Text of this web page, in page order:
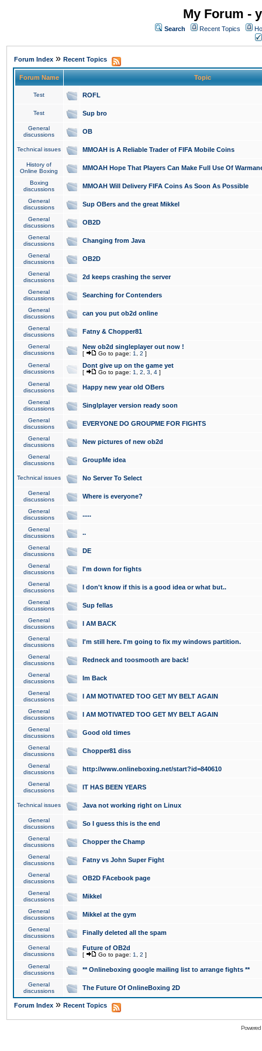
My Forum -
Search Recent Topics
Forum Index » Recent Topics
Forum Name Topic
Test ROFL
Test Sup bro
General
discussions
OB
Technical issues MMOAH is A Reliable Trader of FIFA Mobile Coins
History of
Online Boxing
MMOAH Hope That Players Can Make Full Use Of
Boxing
discussions
MMOAH Will Delivery FIFA Coins As Soon As Possible
General
discussions
Sup OBers and the great Mikkel
General
discussions
OB2D
General
discussions
Changing from Java
General
discussions
OB2D
General
discussions
2d keeps crashing the server
General
discussions
Searching for Contenders
General
discussions
can you put ob2d online
General
discussions
Fatny & Chopper81
General
discussions
New ob2d singleplayer out now !
[ Go to page: 1 2 ]
General
discussions
Dont give up on the game yet
[ Go to page: 1 2 3 4 ]
General
discussions
Happy new year old OBers
General
discussions
Singlplayer version ready soon
General
discussions
EVERYONE DO GROUPME FOR FIGHTS
General
discussions
New pictures of new ob2d
General
discussions
GroupMe idea
Technical issues No Server To Select
General
discussions
Where is everyone?
General
discussions
.....
General
discussions
..
General
discussions
DE
General
discussions
I'm down for fights
General
discussions
I don't know if this is a good idea or what but..
General
discussions
Sup fellas
General
discussions
I AM BACK
General
discussions
I'm still here. I'm going to fix my windows partition.
General
discussions
Redneck and toosmooth are back!
General
discussions
Im Back
General
discussions
I AM MOTIVATED TOO GET MY BELT AGAIN
General
discussions
I AM MOTIVATED TOO GET MY BELT AGAIN
General
discussions
Good old times
General
discussions
Chopper81 diss
General
discussions
http://www.onlineboxing.net/start?id=840610
General
discussions
IT HAS BEEN YEARS
Technical issues Java not working right on Linux
General
discussions
So I guess this is the end
General
discussions
Chopper the Champ
General
discussions
Fatny vs John Super Fight
General
discussions
OB2D FAcebook page
General
discussions
Mikkel
General
discussions
Mikkel at the gym
General
discussions
Finally deleted all the spam
General
discussions
Future of OB2d
[ Go to page: 1 2 ]
General
discussions
** Onlineboxing google mailing list to arrange fights **
General
discussions
The Future Of OnlineBoxing 2D
Forum Index » Recent Topics